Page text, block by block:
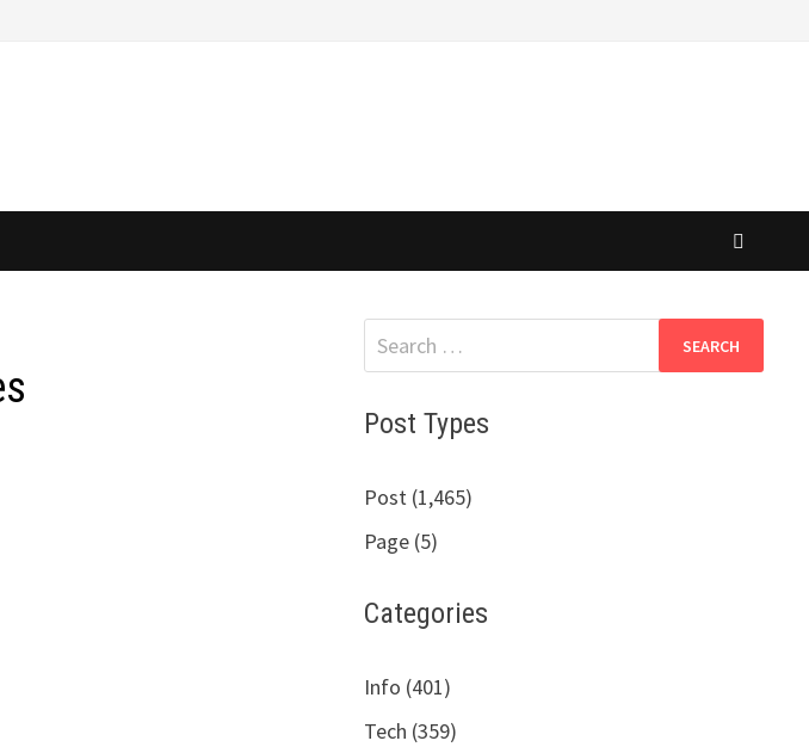
Search
for:
Post Types
Post (1,465)
Page (5)
Categories
Info (401)
Tech (359)